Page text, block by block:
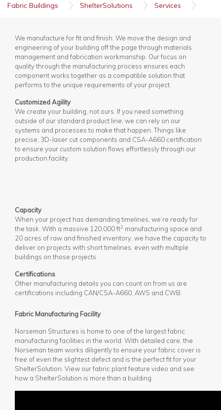
Fabric Buildings ShelterSolutions Services
Fabrication and Manufacturing
We manufacture for fit and finish. We move the design and
engineering of your building off the page through materials
management and fabrication workmanship. Our focus on
quality through the manufacturing process ensures each
component works together as a compatible solution that
performs to the unique requirements of your project.
Customized Agility
We create your building, not ours. If you need something
outside of our standard product line, we can rely on our
systems and processes to make that happen. Things like
precise, 3D-laser cut components and CSA-A660 certification
to ensure your custom solution flows effortlessly through our
production facility.
Capacity
When your project has demanding timelines, we’re ready for
the task. With a massive 120,000 ft2 manufacturing space and
20 acres of raw and finished inventory, we have the capacity to
deliver on projects with short timelines, even with multiple
buildings on those projects.
Certifications
Other manufacturing details you can count on from us are
certifications including CAN/CSA-A660, AWS and CWB.
Fabric Manufacturing Facility
Norseman Structures is home to one of the largest fabric
manufacturing facilities in the world. With detailed care, the
Norseman team works diligently to ensure your fabric cover is
free of even the slightest defect and is the perfect fit for your
ShelterSolution. View our fabric plant feature video and see
how a ShelterSolution is more than a building.